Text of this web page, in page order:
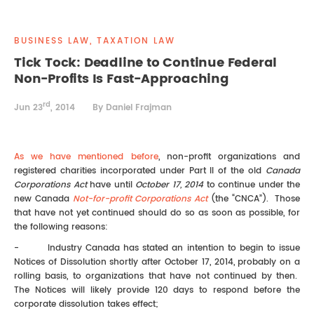
INTELLECTUAL PROPERTY
BUSINESS LAW, TAXATION LAW
Tick Tock: Deadline to Continue Federal
Non-Profits Is Fast-Approaching
Jun 23rd, 2014 By Daniel Frajman
As we have mentioned before, non-profit organizations and
registered charities incorporated under Part II of the old Canada
Corporations Acthave until October 17, 2014to continue under the
new Canada Not-for-profit Corporations Act (the “CNCA”). Those
that have not yet continued should do so as soon as possible, for
the following reasons:
- Industry Canada has stated an intention to begin to issue
Notices of Dissolution shortly after October 17, 2014, probably on a
rolling basis, to organizations that have not continued by then.
The Notices will likely provide 120 days to respond before the
corporate dissolution takes effect;